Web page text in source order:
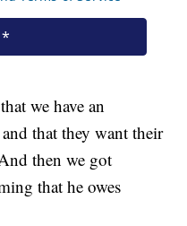
we have an
that they want their
then we got
that he owes